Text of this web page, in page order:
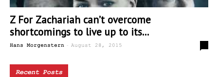
Z For Zachariah can’t overcome
shortcomings to live up to its...
Hans Morgenstern - August 28, 2015
Recent Posts